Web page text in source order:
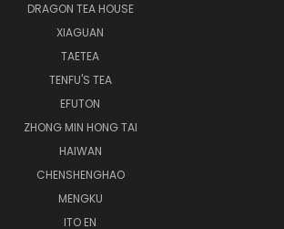
DRAGON TEA HOUSE
XIAGUAN
TAETEA
TENFU'S TEA
EFUTON
ZHONG MIN HONG TAI
HAIWAN
CHENSHENGHAO
MENGKU
ITO EN